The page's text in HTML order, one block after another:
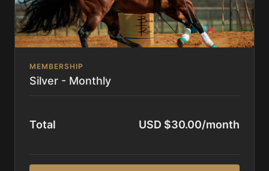
MEMBERSHIP
Silver - Monthly
Total USD $30.00/month